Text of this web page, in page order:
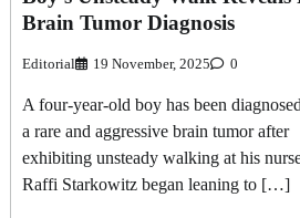
Brain Tumor Diagnosis
Editorial 19 November, 2025 0
A four-year-old boy has been
a rare and aggressive brain tumor after
exhibiting unsteady walking at his
Raffi Starkowitz began leaning to […]